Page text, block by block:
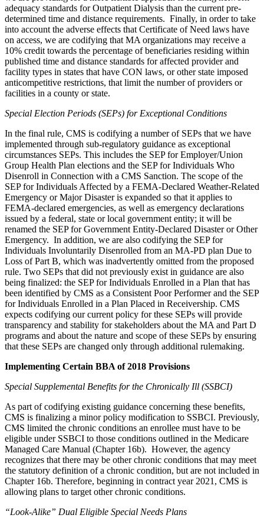
adequacy standards for Outpatient Dialysis than the current pre-
determined time and distance requirements. Finally, in order to take
into account the adverse effects that Certificate of Need laws have
on access, we are codifying that MA organizations may receive a
10% credit towards the percentage of beneficiaries residing within
published time and distance standards for affected provider and
facility types in states that have CON laws, or other state imposed
anticompetitive restrictions, that limit the number of providers or
facilities in a county or state.
Special Election Periods (SEPs) for Exceptional Conditions
In the final rule, CMS is codifying a number of SEPs that we have
implemented through sub-regulatory guidance as exceptional
circumstances SEPs. This includes the SEP for Employer/Union
Group Health Plan elections and the SEP for Individuals Who
Disenroll in Connection with a CMS Sanction. The scope of the
SEP for Individuals Affected by a FEMA-Declared Weather-Related
Emergency or Major Disaster is expanded so that it applies to
FEMA-declared emergencies, as well as emergency declarations
issued by a federal, state or local government entity; it will be
renamed the SEP for Government Entity-Declared Disaster or Other
Emergency. In addition, we are also codifying the SEP for
Individuals Involuntarily Disenrolled from an MA-PD plan Due to
Loss of Part B, which was inadvertently omitted from the proposed
rule. Two SEPs that did not previously exist in guidance are also
being finalized: the SEP for Individuals Enrolled in a Plan that has
been identified by CMS as a Consistent Poor Performer and the SEP
for Individuals Enrolled in a Plan Placed in Receivership. CMS
expects codifying our current policy for these SEPs will provide
transparency and stability for stakeholders about the MA and Part D
programs and about the nature and scope of these SEPs by ensuring
that these SEPs are changed only through additional rulemaking.
Implementing Certain BBA of 2018 Provisions
Special Supplemental Benefits for the Chronically Ill (SSBCI)
As part of codifying existing guidance concerning these benefits,
CMS is finalizing a minor policy modification to SSBCI. Previously,
CMS limited the chronic conditions an enrollee must have to be
eligible under SSBCI to those conditions outlined in the Medicare
Managed Care Manual (Chapter 16b). However, the agency
recognizes that there may be other chronic conditions that may meet
the statutory definition of a chronic condition, but are not included in
Chapter 16b. Therefore, beginning in contract year 2021, CMS is
allowing plans to target other chronic conditions.
“Look-Alike” Dual Eligible Special Needs Plans